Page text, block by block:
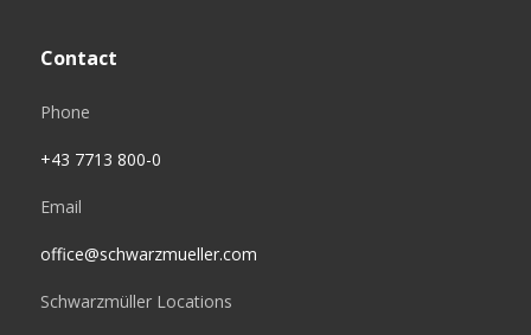
Contact
Phone
+43 7713 800-0
Email
office@schwarzmueller.com
Schwarzmüller Locations